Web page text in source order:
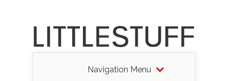
Navigation Menu